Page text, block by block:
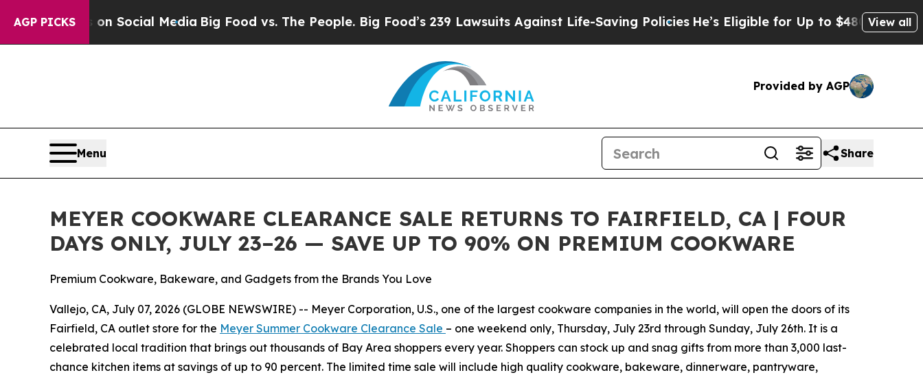
AGP PICKSon Social MediaBig Food vs. The People. Big Food’s 239 Lawsuits Against Life-Saving Policies He’s Eligible for Up to $480,000 AfterView all
Provided by AGP
Menu Share
MEYER COOKWARE CLEARANCE SALE RETURNS TO FAIRFIELD, CA | FOUR
DAYS ONLY, JULY 23–26 — SAVE UP TO 90% ON PREMIUM COOKWARE
Premium Cookware, Bakeware, and Gadgets from the Brands You Love
Vallejo, CA, July 07, 2026 (GLOBE NEWSWIRE) -- Meyer Corporation, U.S., one of the largest cookware companies in the world, will open the doors of its
Fairfield, CA outlet store for the Meyer Summer Cookware Clearance Sale – one weekend only, Thursday, July 23rd through Sunday, July 26th. It is a
celebrated local tradition that brings out thousands of Bay Area shoppers every year. Shoppers can stock up and snag gifts from more than 3,000 last-
chance kitchen items at savings of up to 90 percent. The limited time sale will include high quality cookware, bakeware, dinnerware, pantryware,